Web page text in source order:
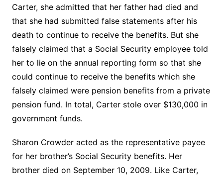
Carter, she admitted that her father had died and
that she had submitted false statements after his
death to continue to receive the benefits. But she
falsely claimed that a Social Security employee told
her to lie on the annual reporting form so that she
could continue to receive the benefits which she
falsely claimed were pension benefits from a private
pension fund. In total, Carter stole over $130,000 in
government funds.
Sharon Crowder acted as the representative payee
for her brother’s Social Security benefits. Her
brother died on September 10, 2009. Like Carter,